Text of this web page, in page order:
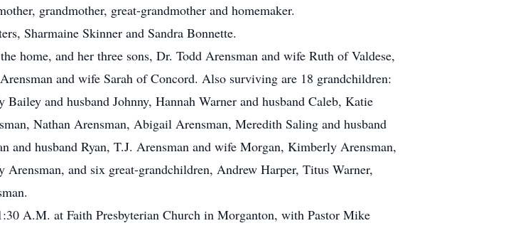
grandmother, great-grandmother and homemaker.
Sharmaine Skinner and Sandra Bonnette.
home, and her three sons, Dr. Todd Arensman and wife Ruth of Valdese,
and wife Sarah of Concord. Also surviving are 18 grandchildren:
and husband Johnny, Hannah Warner and husband Caleb, Katie
Nathan Arensman, Abigail Arensman, Meredith Saling and husband
husband Ryan, T.J. Arensman and wife Morgan, Kimberly Arensman,
and six great-grandchildren, Andrew Harper, Titus Warner,
A.M. at Faith Presbyterian Church in Morganton, with Pastor Mike